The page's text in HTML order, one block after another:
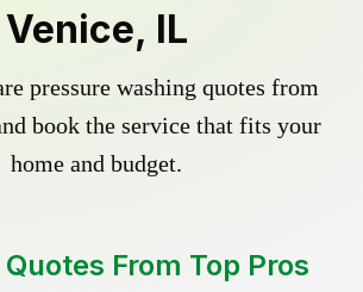
Venice, IL
pressure washing quotes from
book the service that fits your
home and budget.
Quotes From Top Pros